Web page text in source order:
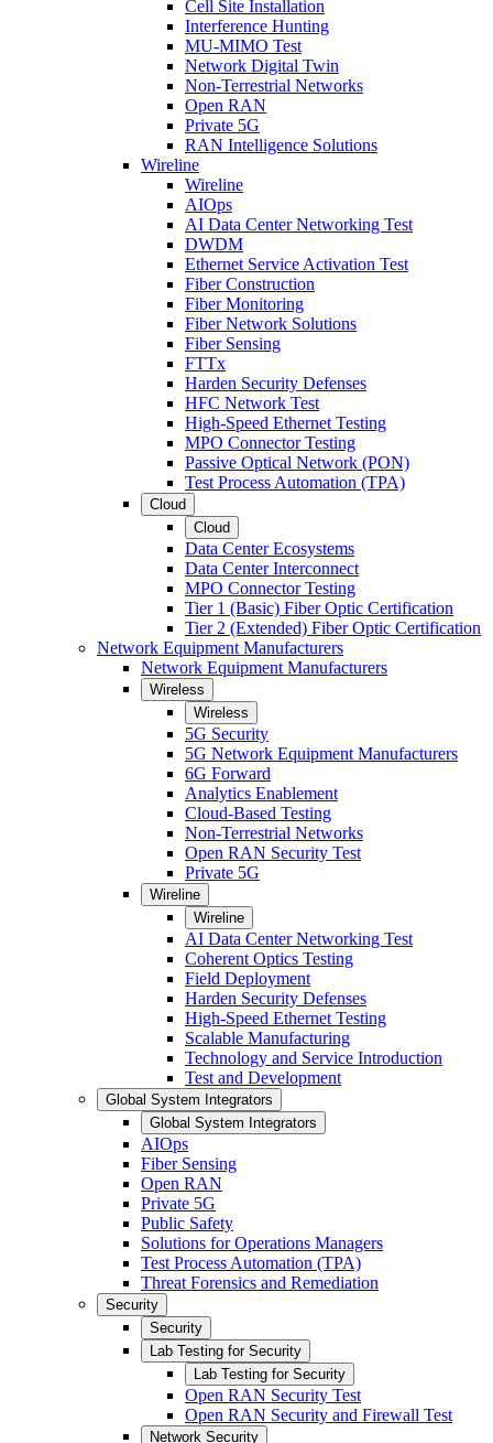
Cell Site Installation
Interference Hunting
MU-MIMO Test
Network Digital Twin
Non-Terrestrial Networks
Open RAN
Private 5G
RAN Intelligence Solutions
Wireline
Wireline
AIOps
AI Data Center Networking Test
DWDM
Ethernet Service Activation Test
Fiber Construction
Fiber Monitoring
Fiber Network Solutions
Fiber Sensing
FTTx
Harden Security Defenses
HFC Network Test
High-Speed Ethernet Testing
MPO Connector Testing
Passive Optical Network (PON)
Test Process Automation (TPA)
Cloud
Cloud
Data Center Ecosystems
Data Center Interconnect
MPO Connector Testing
Tier 1 (Basic) Fiber Optic Certification
Tier 2 (Extended) Fiber Optic Certification
Network Equipment Manufacturers
Network Equipment Manufacturers
Wireless
Wireless
5G Security
5G Network Equipment Manufacturers
6G Forward
Analytics Enablement
Cloud-Based Testing
Non-Terrestrial Networks
Open RAN Security Test
Private 5G
Wireline
Wireline
AI Data Center Networking Test
Coherent Optics Testing
Field Deployment
Harden Security Defenses
High-Speed Ethernet Testing
Scalable Manufacturing
Technology and Service Introduction
Test and Development
Global System Integrators
Global System Integrators
AIOps
Fiber Sensing
Open RAN
Private 5G
Public Safety
Solutions for Operations Managers
Test Process Automation (TPA)
Threat Forensics and Remediation
Security
Security
Lab Testing for Security
Lab Testing for Security
Open RAN Security Test
Open RAN Security and Firewall Test
Network Security